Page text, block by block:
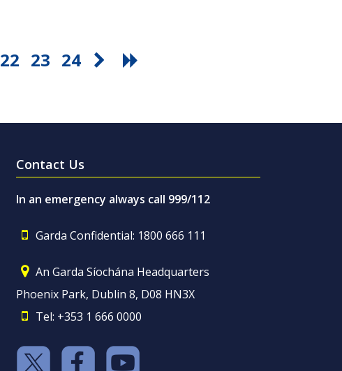
22 23 24
Contact Us
In an emergency always call 999/112
Garda Confidential: 1800 666 111
An Garda Síochána Headquarters
Phoenix Park, Dublin 8, D08 HN3X
Tel: +353 1 666 0000